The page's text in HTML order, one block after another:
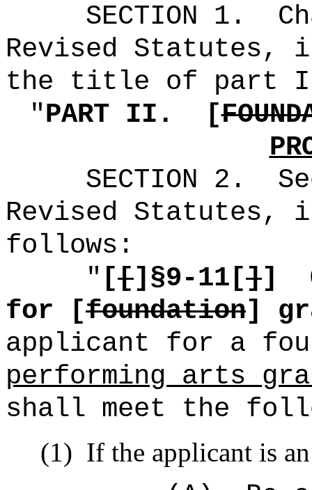
SECTION 1 .
Revised Statutes,
the title of part
"PART II. [
SECTION 2 .
Revised Statutes,
follows:
" [[]§9-11[]]
for [foundation]
applicant for a
performing arts
shall meet the
(1) If the applicant is